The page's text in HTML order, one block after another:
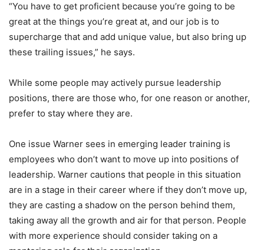
“You have to get proficient because you’re going to be
great at the things you’re great at, and our job is to
supercharge that and add unique value, but also bring up
these trailing issues,” he says.
While some people may actively pursue leadership
positions, there are those who, for one reason or another,
prefer to stay where they are.
One issue Warner sees in emerging leader training is
employees who don’t want to move up into positions of
leadership. Warner cautions that people in this situation
are in a stage in their career where if they don’t move up,
they are casting a shadow on the person behind them,
taking away all the growth and air for that person. People
with more experience should consider taking on a